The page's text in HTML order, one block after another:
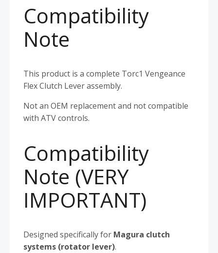
Compatibility
Note
This product is a complete Torc1 Vengeance
Flex Clutch Lever assembly.
Not an OEM replacement and not compatible
with ATV controls.
Compatibility
Note (VERY
IMPORTANT)
Designed specifically for Magura clutch
systems (rotator lever).